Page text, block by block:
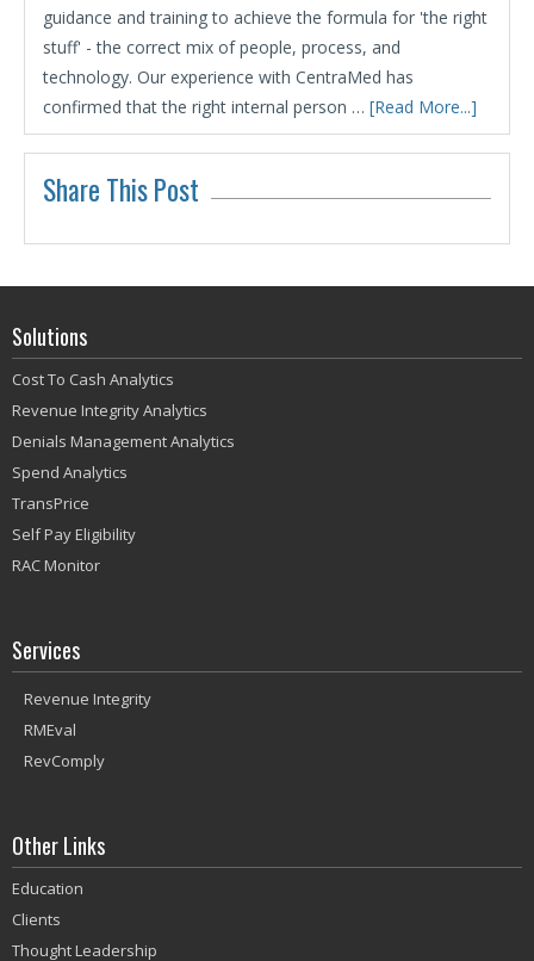
guidance and training to achieve the formula for 'the right
stuff' - the correct mix of people, process, and
technology. Our experience with CentraMed has
confirmed that the right internal person … [Read More...]
Share This Post
Solutions
Cost To Cash Analytics
Revenue Integrity Analytics
Denials Management Analytics
Spend Analytics
TransPrice
Self Pay Eligibility
RAC Monitor
Services
Revenue Integrity
RMEval
RevComply
Other Links
Education
Clients
Thought Leadership